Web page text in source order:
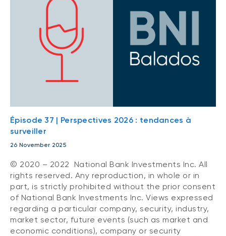
Épisode 37 | Perspectives 2026 : tendances à
surveiller
26 November 2025
© 2020 – 2022 National Bank Investments Inc. All
rights reserved. Any reproduction, in whole or in
part, is strictly prohibited without the prior consent
of National Bank Investments Inc. Views expressed
regarding a particular company, security, industry,
market sector, future events (such as market and
economic conditions), company or security